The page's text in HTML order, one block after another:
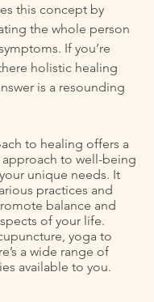
this concept by
the whole person
If you’re
holistic healing
is a resounding
to healing offers a
to well-being
unique needs. It
practices and
balance and
of your life.
yoga to
a wide range of
available to you.